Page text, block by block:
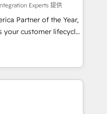
Experts 提供
Partner of the Year,
your customer lifecycle
ecosystem
Globalia (AI &
Media (Paid Media),
all three brands. 🔄
by Globalia’s